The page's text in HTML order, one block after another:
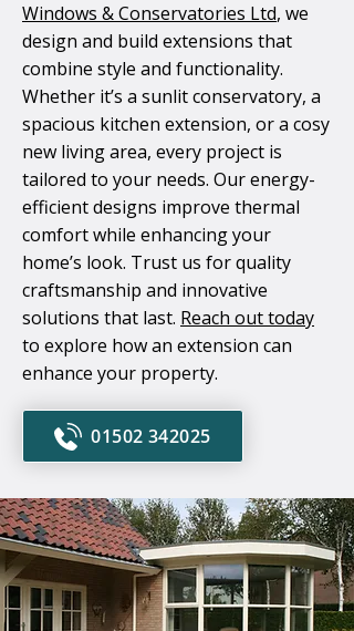
Windows & Conservatories Ltd, we
design and build extensions that
combine style and functionality.
Whether it’s a sunlit conservatory, a
spacious kitchen extension, or a cosy
new living area, every project is
tailored to your needs. Our energy-
efficient designs improve thermal
comfort while enhancing your
home’s look. Trust us for quality
craftsmanship and innovative
solutions that last. Reach out today
to explore how an extension can
enhance your property.
01502 342025